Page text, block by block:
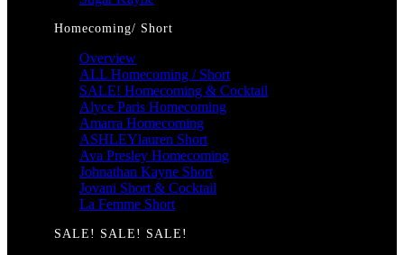
Homecoming/ Short
Overview
ALL Homecoming / Short
SALE! Homecoming & Cocktail
Alyce Paris Homecoming
Amarra Homecoming
ASHLEYlauren Short
Ava Presley Homecoming
Johnathan Kayne Short
Jovani Short & Cocktail
La Femme Short
SALE! SALE! SALE!